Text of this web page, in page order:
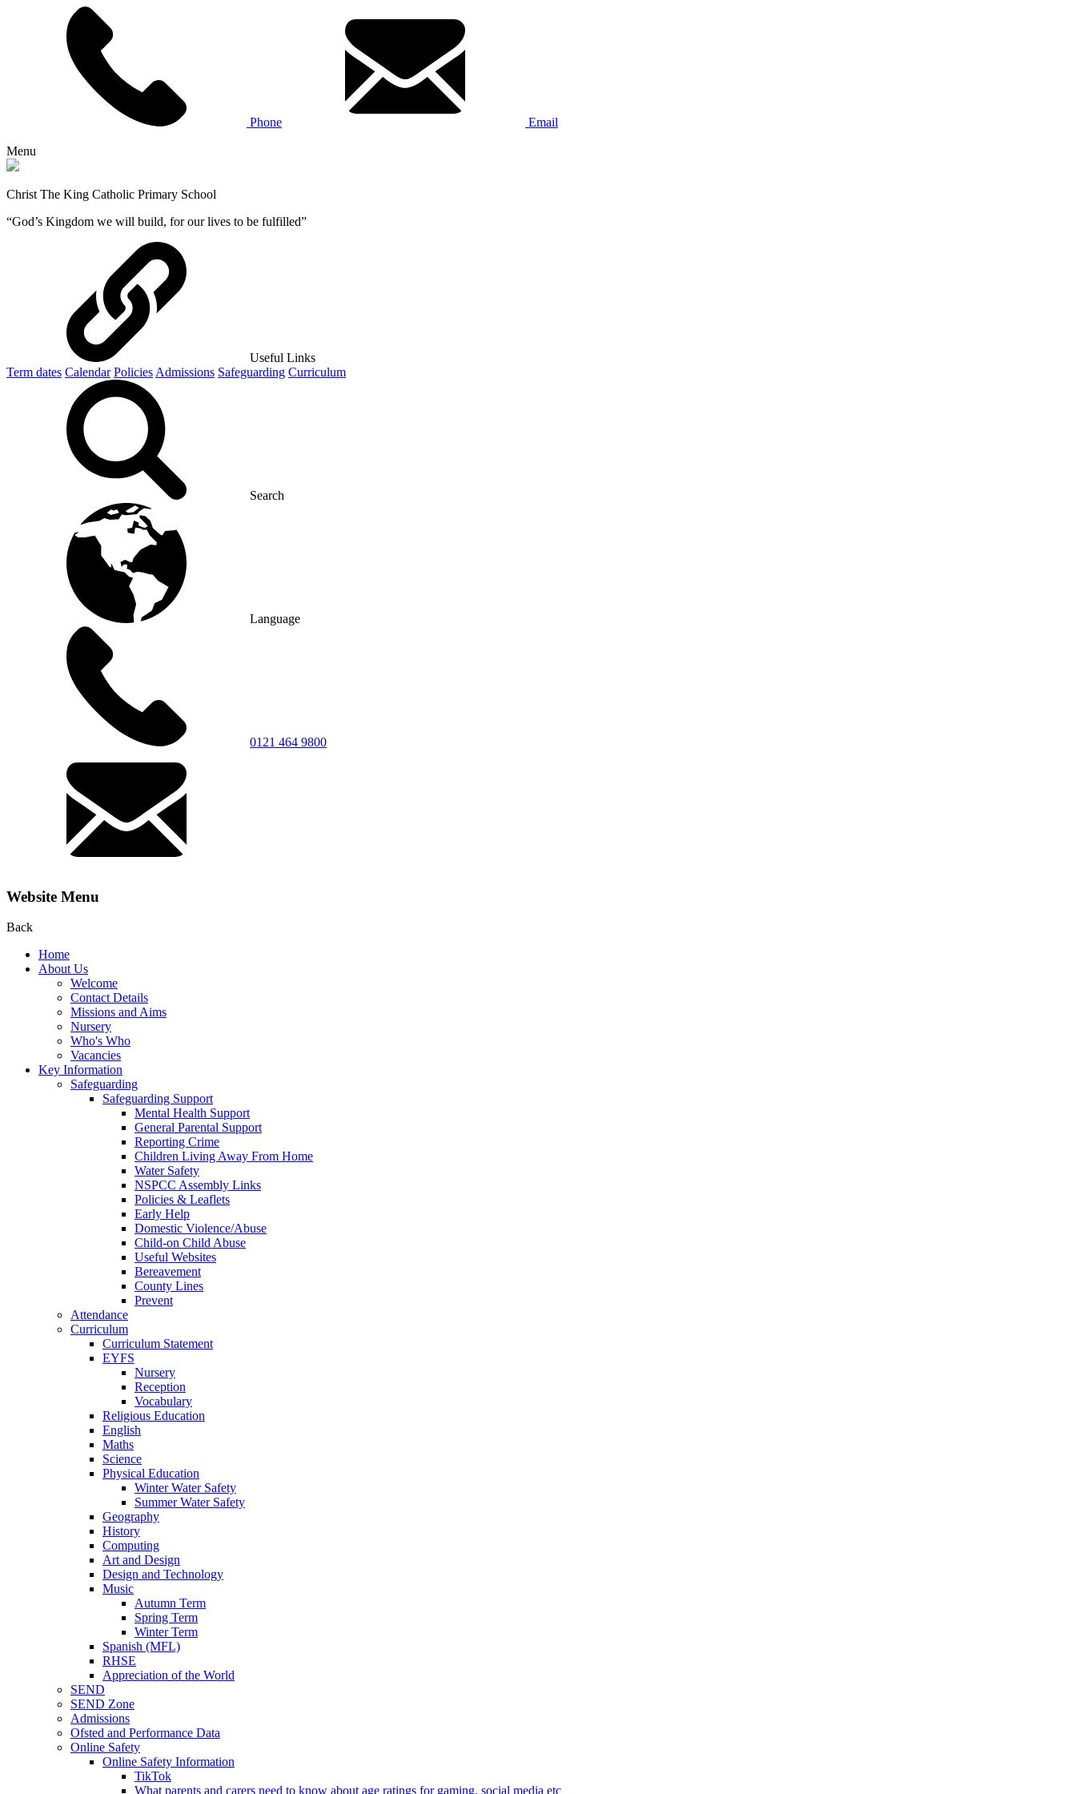
Phone Email
Menu
Christ The King Catholic Primary School
“God’s Kingdom we will build, for our lives to be fulfilled”
Useful Links
Term dates Calendar Policies Admissions Safeguarding Curriculum
Search
Language
0121 464 9800
Website Menu
Back
Home
About Us
Welcome
Contact Details
Missions and Aims
Nursery
Who's Who
Vacancies
Key Information
Safeguarding
Safeguarding Support
Mental Health Support
General Parental Support
Reporting Crime
Children Living Away From Home
Water Safety
NSPCC Assembly Links
Policies & Leaflets
Early Help
Domestic Violence/Abuse
Child-on Child Abuse
Useful Websites
Bereavement
County Lines
Prevent
Attendance
Curriculum
Curriculum Statement
EYFS
Nursery
Reception
Vocabulary
Religious Education
English
Maths
Science
Physical Education
Winter Water Safety
Summer Water Safety
Geography
History
Computing
Art and Design
Design and Technology
Music
Autumn Term
Spring Term
Winter Term
Spanish (MFL)
RHSE
Appreciation of the World
SEND
SEND Zone
Admissions
Ofsted and Performance Data
Online Safety
Online Safety Information
TikTok
What parents and carers need to know about age ratings for gaming, social media etc